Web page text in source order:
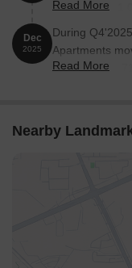
reflecting a
Read More
Dec
2025
During
Apartments
reflecting a
Read More
Nearby